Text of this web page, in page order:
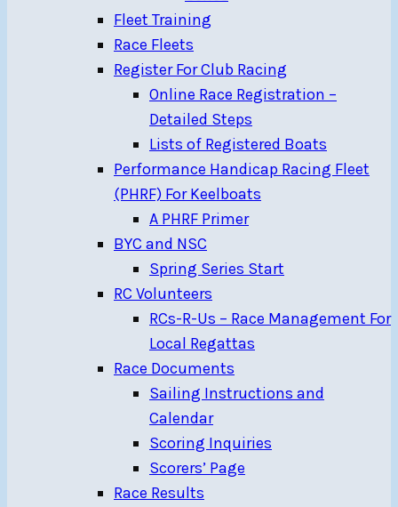
Fleet Training
Race Fleets
Register For Club Racing
Online Race Registration –
Detailed Steps
Lists of Registered Boats
Performance Handicap Racing Fleet
(PHRF) For Keelboats
A PHRF Primer
BYC and NSC
Spring Series Start
RC Volunteers
RCs-R-Us – Race Management For
Local Regattas
Race Documents
Sailing Instructions and
Calendar
Scoring Inquiries
Scorers’ Page
Race Results